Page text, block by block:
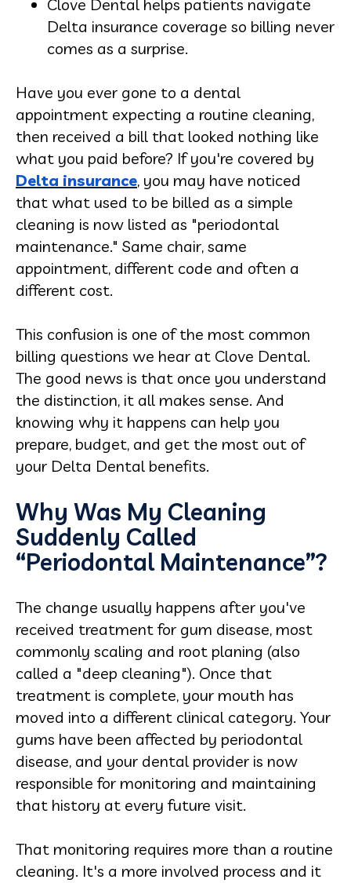
Clove Dental helps patients navigate
Delta insurance coverage so billing never
comes as a surprise.
Have you ever gone to a dental
appointment expecting a routine cleaning,
then received a bill that looked nothing like
what you paid before? If you're covered by
Delta insurance, you may have noticed
that what used to be billed as a simple
cleaning is now listed as "periodontal
maintenance." Same chair, same
appointment, different code and often a
different cost.
This confusion is one of the most common
billing questions we hear at Clove Dental.
The good news is that once you understand
the distinction, it all makes sense. And
knowing why it happens can help you
prepare, budget, and get the most out of
your Delta Dental benefits.
Why Was My Cleaning
Suddenly Called
“Periodontal Maintenance”?
The change usually happens after you've
received treatment for gum disease, most
commonly scaling and root planing (also
called a "deep cleaning"). Once that
treatment is complete, your mouth has
moved into a different clinical category. Your
gums have been affected by periodontal
disease, and your dental provider is now
responsible for monitoring and maintaining
that history at every future visit.
That monitoring requires more than a routine
cleaning. It's a more involved process and it